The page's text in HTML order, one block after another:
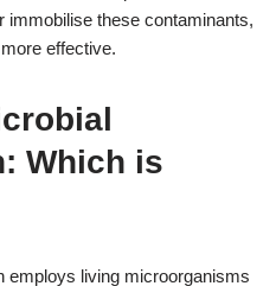
these contaminants,
effective.
Which is
employs living microorganisms